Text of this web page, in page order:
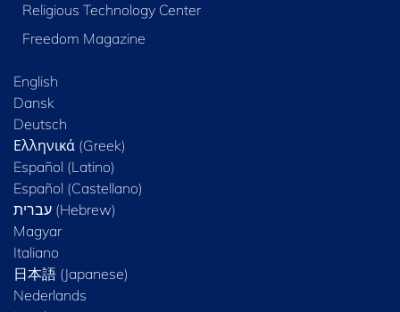
Religious Technology Center
Freedom Magazine
English
Dansk
Deutsch
Ελληνικά (Greek)
Español (Latino)
Español (Castellano)
Magyar
Italiano
日本語 (Japanese)
Nederlands